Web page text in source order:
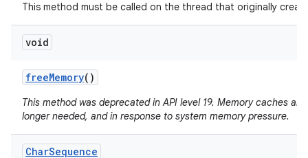
This method must be called on the thread that originally
void
freeMemory()
This method was deprecated in API level 19. Memory caches
longer needed, and in response to system memory pressure.
CharSequence